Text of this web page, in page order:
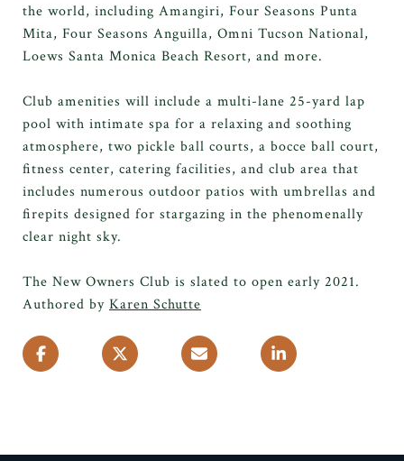
the world, including Amangiri, Four Seasons Punta
Mita, Four Seasons Anguilla, Omni Tucson National,
Loews Santa Monica Beach Resort, and more.
Club amenities will include a multi-lane 25-yard lap
pool with intimate spa for a relaxing and soothing
atmosphere, two pickle ball courts, a bocce ball court,
fitness center, catering facilities, and club area that
includes numerous outdoor patios with umbrellas and
firepits designed for stargazing in the phenomenally
clear night sky.
The New Owners Club is slated to open early 2021.
Authored by Karen Schutte